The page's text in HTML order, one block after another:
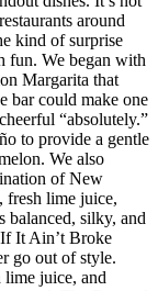
around
kind of surprise
fun. We began with
Margarita that
bar could make one
“absolutely.”
to provide a gentle
We also
of New
fresh lime juice,
balanced, silky, and
It Ain’t Broke
go out of style.
juice, and